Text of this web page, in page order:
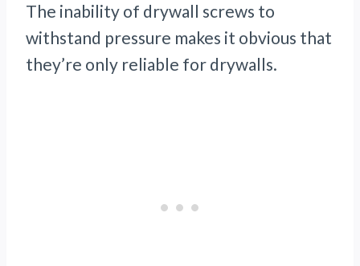
The inability of drywall screws to
withstand pressure makes it obvious that
they’re only reliable for drywalls.